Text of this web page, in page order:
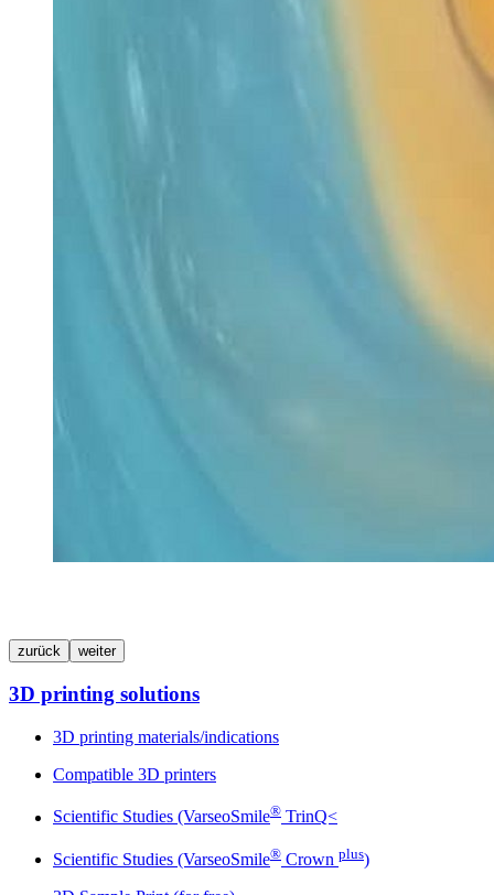
zurück weiter
3D printing solutions
3D printing materials/indications
Compatible 3D printers
Scientific Studies (VarseoSmile® TrinQ<
Scientific Studies (VarseoSmile® Crown plus)